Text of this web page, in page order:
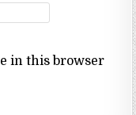
in this browser